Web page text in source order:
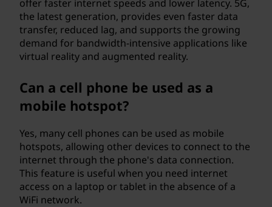
offer faster internet speeds and lower latency. 5G,
the latest generation, provides even faster data
transfer, reduced lag, and supports the growing
demand for bandwidth-intensive applications like
virtual reality and augmented reality.
Can a cell phone be used as a
mobile hotspot?
Yes, many cell phones can be used as mobile
hotspots, allowing other devices to connect to the
internet through the phone's data connection.
This feature is useful when you need internet
access on a laptop or tablet in the absence of a
WiFi network.